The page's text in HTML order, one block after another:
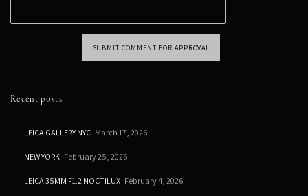
SUBMIT COMMENT FOR APPROVAL
Recent posts
LEICA GALLERY NYC March 17, 2026
NEW YORK February 25, 2026
LEICA 35MM F1.2 NOCTILUX February 4, 2026